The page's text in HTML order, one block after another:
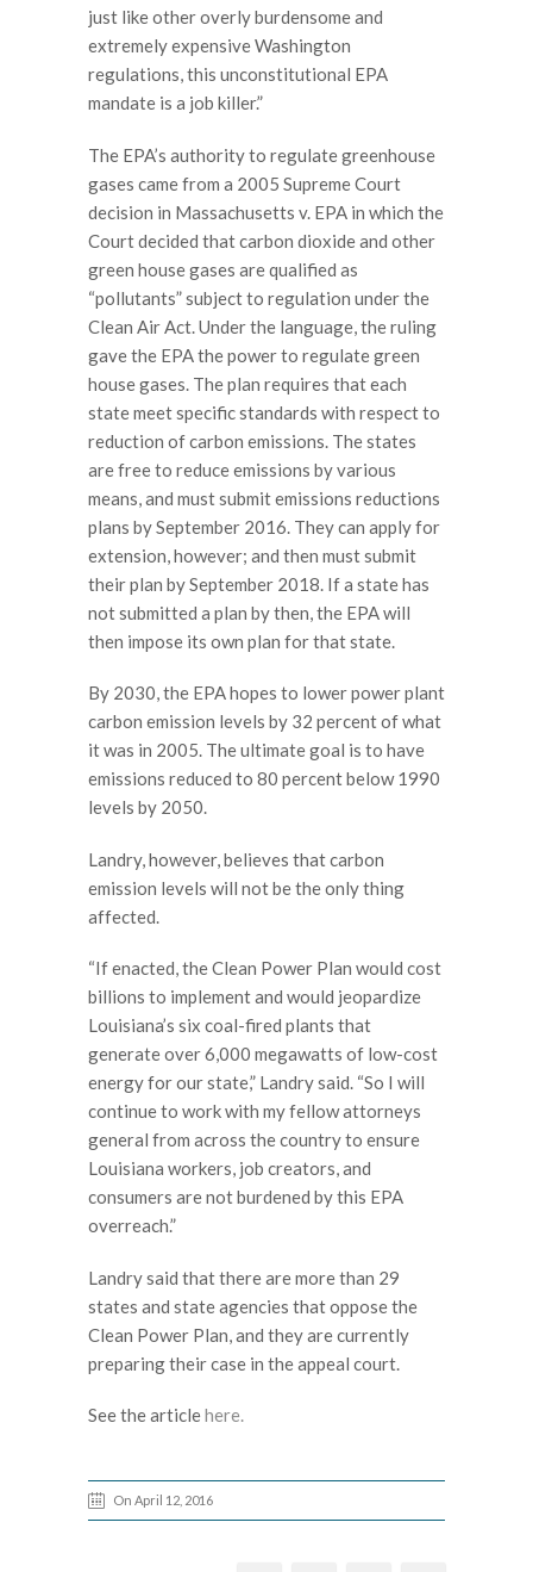
just like other overly burdensome and
extremely expensive Washington
regulations, this unconstitutional EPA
mandate is a job killer.”
The EPA’s authority to regulate greenhouse
gases came from a 2005 Supreme Court
decision in Massachusetts v. EPA in which the
Court decided that carbon dioxide and other
green house gases are qualified as
“pollutants” subject to regulation under the
Clean Air Act. Under the language, the ruling
gave the EPA the power to regulate green
house gases. The plan requires that each
state meet specific standards with respect to
reduction of carbon emissions. The states
are free to reduce emissions by various
means, and must submit emissions reductions
plans by September 2016. They can apply for
extension, however; and then must submit
their plan by September 2018. If a state has
not submitted a plan by then, the EPA will
then impose its own plan for that state.
By 2030, the EPA hopes to lower power plant
carbon emission levels by 32 percent of what
it was in 2005. The ultimate goal is to have
emissions reduced to 80 percent below 1990
levels by 2050.
Landry, however, believes that carbon
emission levels will not be the only thing
affected.
“If enacted, the Clean Power Plan would cost
billions to implement and would jeopardize
Louisiana’s six coal-fired plants that
generate over 6,000 megawatts of low-cost
energy for our state,” Landry said. “So I will
continue to work with my fellow attorneys
general from across the country to ensure
Louisiana workers, job creators, and
consumers are not burdened by this EPA
overreach.”
Landry said that there are more than 29
states and state agencies that oppose the
Clean Power Plan, and they are currently
preparing their case in the appeal court.
See the articlehere.
On April 12, 2016